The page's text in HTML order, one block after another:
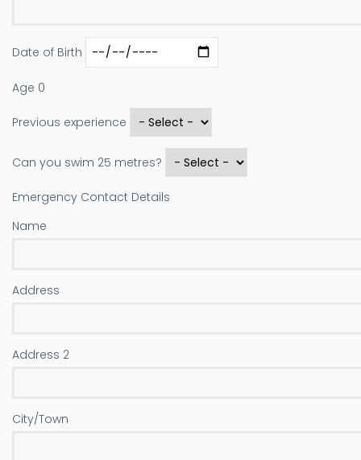
Date of Birth
Age 0
Previous experience
Can you swim 25 metres?
Emergency Contact Details
Name
Address
Address
Address 2
City/Town